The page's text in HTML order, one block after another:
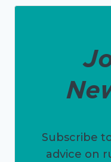
Subscribe
advice on